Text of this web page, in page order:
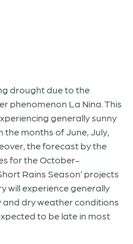
drought due to the
phenomenon La Nina. This
generally sunny
months of June, July,
the forecast by the
for the October-
Rains Season’ projects
will experience generally
dry weather conditions
to be late in most